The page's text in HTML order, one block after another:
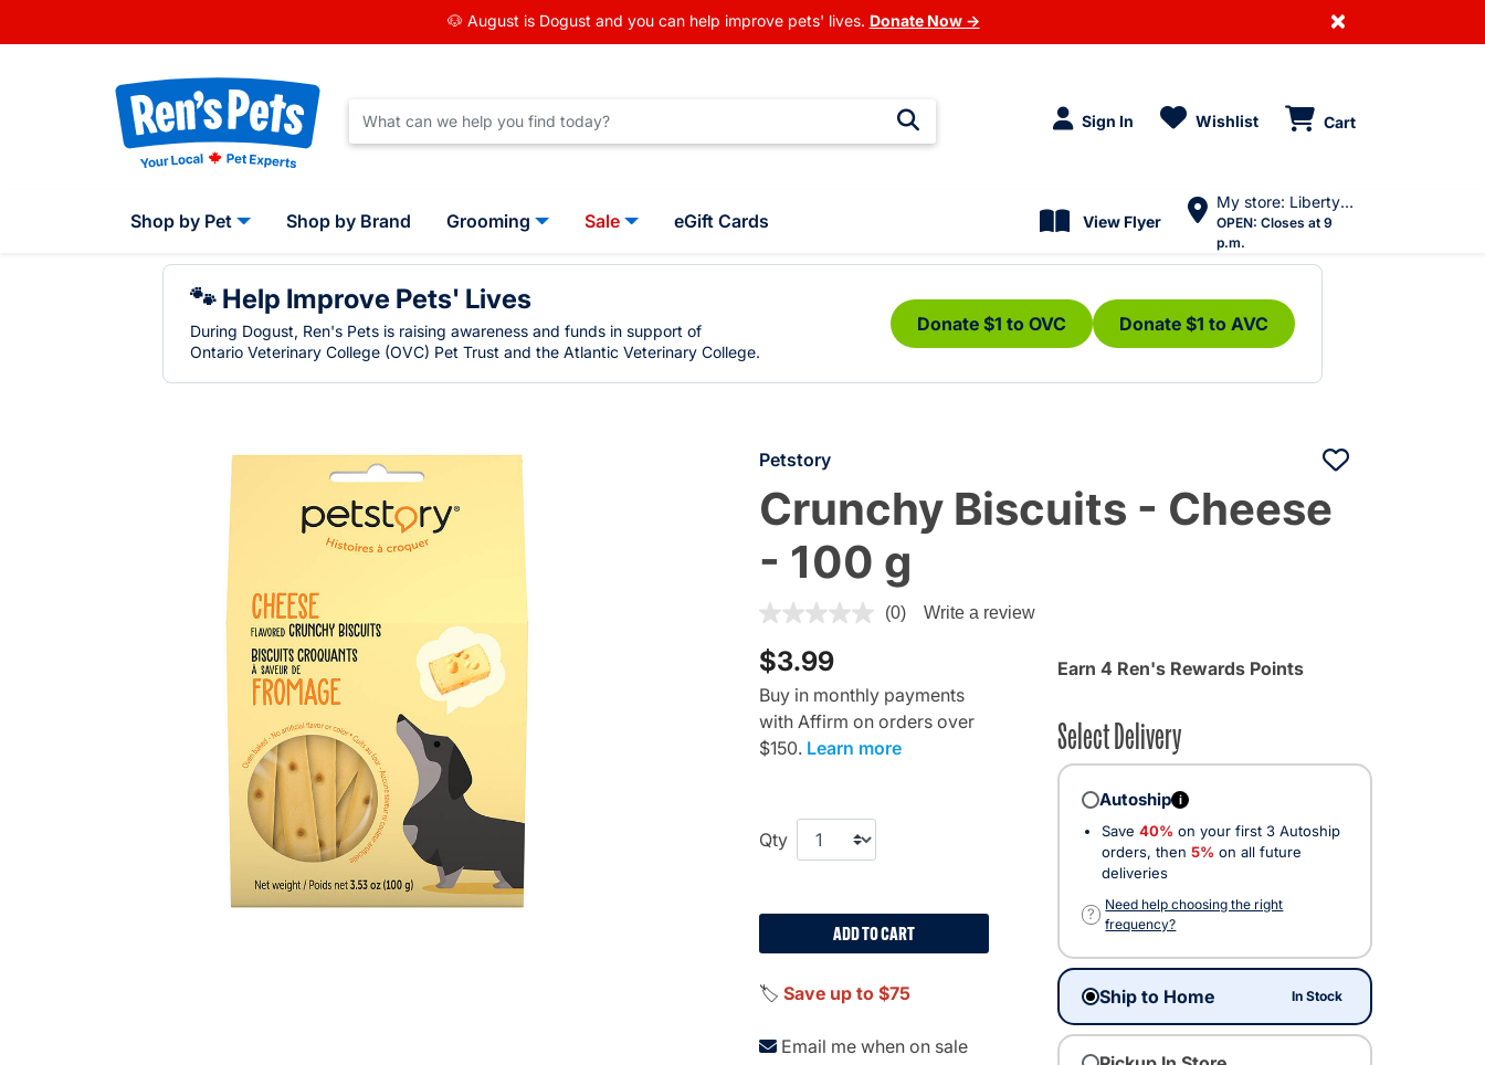
🐶 August is Dogust and you can help improve pets' lives. Donate Now → ×
Sign In Wishlist Cart
Shop by Pet Shop by Brand Grooming Sale eGift Cards View Flyer
My store: Liberty Village
OPEN: Closes at 9
p.m.
🐾 Help Improve Pets' Lives
During Dogust, Ren's Pets is raising awareness and funds in support of
Ontario Veterinary College (OVC) Pet Trust and the Atlantic Veterinary College.
Donate $1 to OVC Donate $1 to AVC
Petstory
Crunchy Biscuits - Cheese
- 100 g
4.5 out of 5 Customer Rating
(0) Write a review
$3.99
Buy in monthly payments
with Affirm on orders over
$150. Learn more
Qty
ADD TO CART
🏷️ Save up to $75
Email me when on sale
Earn 4 Ren's Rewards Points
Select Delivery
Autoship i
Save 40% on your first 3 Autoship
orders, then 5% on all future
deliveries
?
Need help choosing the right
frequency?
Ship to Home In Stock